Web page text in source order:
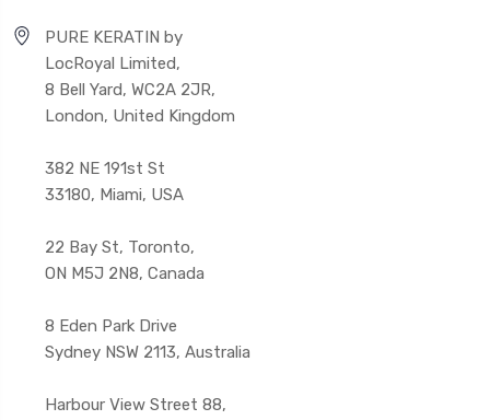
PURE KERATIN by
LocRoyal Limited,
8 Bell Yard, WC2A 2JR,
London, United Kingdom
382 NE 191st St
33180, Miami, USA
22 Bay St, Toronto,
ON M5J 2N8, Canada
8 Eden Park Drive
Sydney NSW 2113, Australia
Harbour View Street 88,